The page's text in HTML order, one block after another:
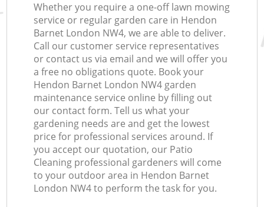
Whether you require a one-off lawn mowing
service or regular garden care in Hendon
Barnet London NW4, we are able to deliver.
Call our customer service representatives
or contact us via email and we will offer you
a free no obligations quote. Book your
Hendon Barnet London NW4 garden
maintenance service online by filling out
our contact form. Tell us what your
gardening needs are and get the lowest
price for professional services around. If
you accept our quotation, our Patio
Cleaning professional gardeners will come
to your outdoor area in Hendon Barnet
London NW4 to perform the task for you.